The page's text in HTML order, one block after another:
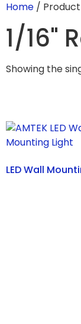
Home / Product
1/16"
Showing the
LED Wall